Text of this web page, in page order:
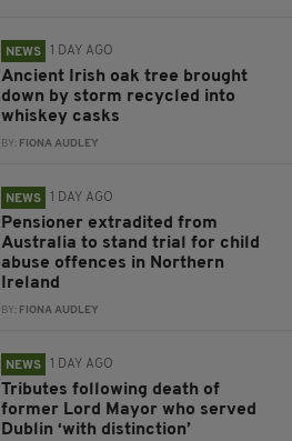
NEWS 1 DAY AGO
Ancient Irish oak tree brought
down by storm recycled into
whiskey casks
BY: FIONA AUDLEY
NEWS 1 DAY AGO
Pensioner extradited from
Australia to stand trial for child
abuse offences in Northern
Ireland
BY: FIONA AUDLEY
NEWS 1 DAY AGO
Tributes following death of
former Lord Mayor who served
Dublin ‘with distinction’